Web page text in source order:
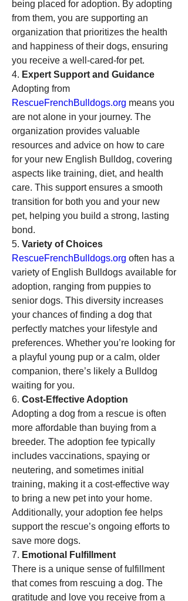
being placed for adoption. By adopting
from them, you are supporting an
organization that prioritizes the health
and happiness of their dogs, ensuring
you receive a well-cared-for pet.
4. Expert Support and Guidance
RescueFrenchBulldogs.org means you
are not alone in your journey. The
organization provides valuable
resources and advice on how to care
for your new English Bulldog, covering
aspects like training, diet, and health
care. This support ensures a smooth
transition for both you and your new
pet, helping you build a strong, lasting
bond.
5. Variety of Choices
RescueFrenchBulldogs.org often has a
variety of English Bulldogs available for
adoption, ranging from puppies to
senior dogs. This diversity increases
your chances of finding a dog that
perfectly matches your lifestyle and
preferences. Whether you’re looking for
a playful young pup or a calm, older
companion, there’s likely a Bulldog
waiting for you.
6. Cost-Effective Adoption
Adopting a dog from a rescue is often
more affordable than buying from a
breeder. The adoption fee typically
includes vaccinations, spaying or
neutering, and sometimes initial
training, making it a cost-effective way
to bring a new pet into your home.
Additionally, your adoption fee helps
support the rescue’s ongoing efforts to
save more dogs.
7. Emotional Fulfillment
There is a unique sense of fulfillment
that comes from rescuing a dog. The
gratitude and love you receive from a